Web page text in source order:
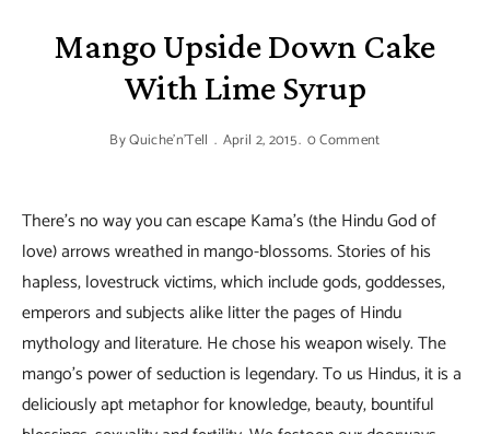
Mango Upside Down Cake
With Lime Syrup
ByQuiche'n'Tell April 2, 2015 0 Comment
There’s no way you can escape Kama’s (the Hindu God of
love) arrows wreathed in mango-blossoms. Stories of his
hapless, lovestruck victims, which include gods, goddesses,
emperors and subjects alike litter the pages of Hindu
mythology and literature. He chose his weapon wisely. The
mango’s power of seduction is legendary. To us Hindus, it is a
deliciously apt metaphor for knowledge, beauty, bountiful